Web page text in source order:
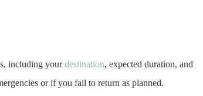
including yourdestination, expected duration, and
or if you fail to return as planned.